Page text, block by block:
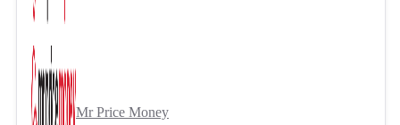
Mr Price Money